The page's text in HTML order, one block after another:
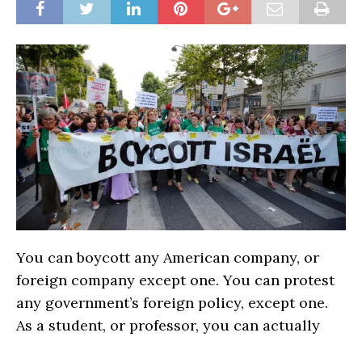
You can boycott any American company, or
foreign company except one. You can protest
any government’s foreign policy, except one.
As a student, or professor, you can actually